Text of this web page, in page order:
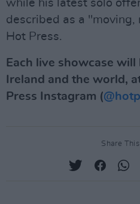
while his latest solo
described as a
Hot Press.
Each live showcase
Ireland and the world,
Press Instagram (
Share